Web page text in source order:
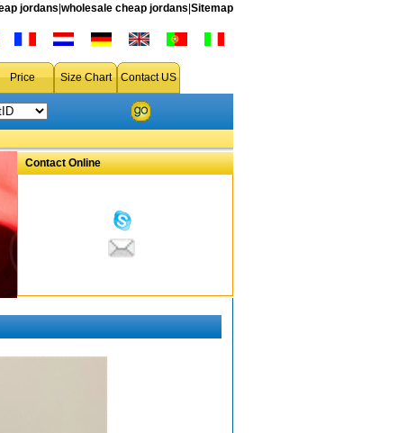
jordans wholesale cheap jordans Sitemap
Price Size Chart Contact US
Contact Online